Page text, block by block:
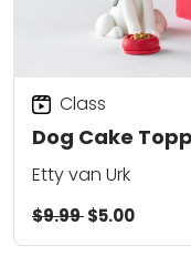
Dog Cake
Class
Etty van Urk
$9.99$5.00